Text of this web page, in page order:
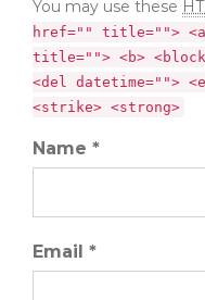
You may use these
href="" title="">
title=""> <b>
<del datetime="">
<strike> <strong>
Name *
Email *